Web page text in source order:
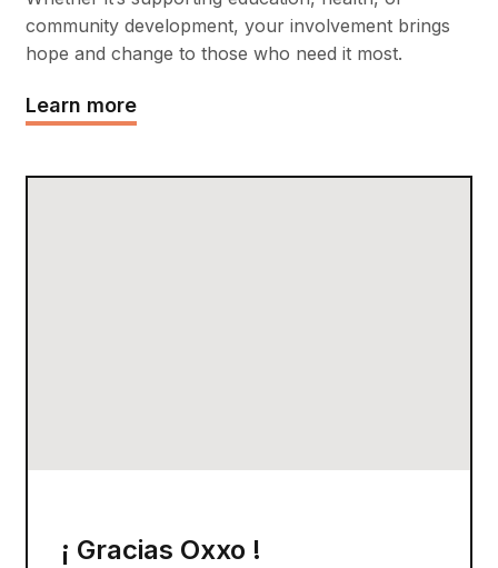
community development, your involvement brings
hope and change to those who need it most.
Learn more
¡ Gracias Oxxo !